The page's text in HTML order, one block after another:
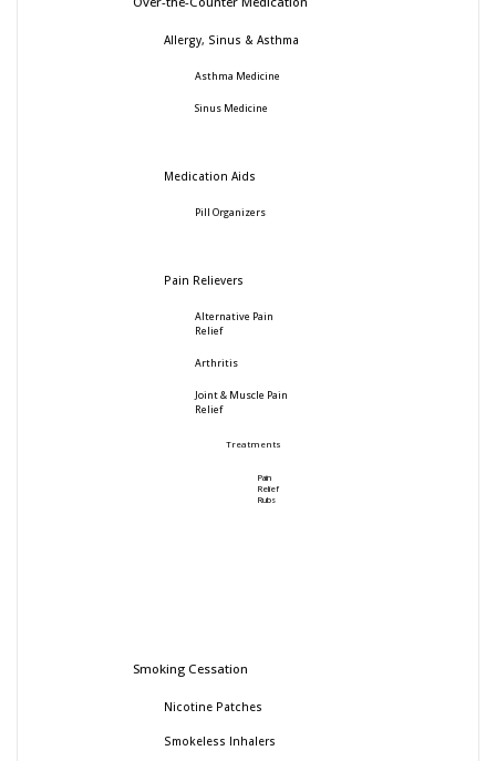
Allergy, Sinus & Asthma
Asthma Medicine
Sinus Medicine
Medication Aids
Pill Organizers
Pain Relievers
Alternative Pain
Relief
Arthritis
Joint & Muscle Pain
Relief
Treatments
Pain
Relief
Rubs
Smoking Cessation
Nicotine Patches
Smokeless Inhalers